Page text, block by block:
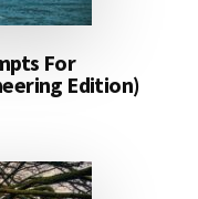
For
Edition)